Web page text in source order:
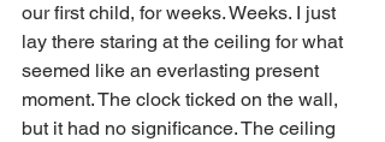
our first child, for weeks. Weeks. I just
lay there staring at the ceiling for what
seemed like an everlasting present
moment. The clock ticked on the wall,
but it had no significance. The ceiling